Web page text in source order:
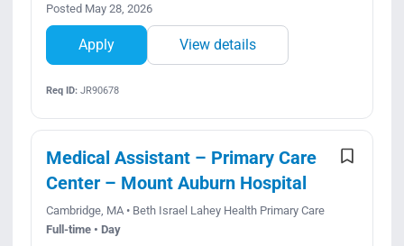
Posted May 28, 2026
Apply View details
Req ID:JR90678
Medical Assistant – Primary Care
Center – Mount Auburn Hospital
Cambridge, MA • Beth Israel Lahey Health Primary Care
Full-time • Day